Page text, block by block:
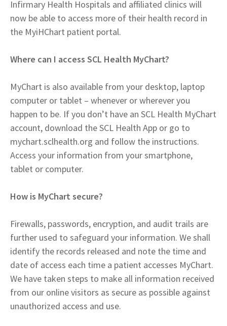
Infirmary Health Hospitals and affiliated clinics will
now be able to access more of their health record in
the MyiHChart patient portal.
Where can I access SCL Health MyChart?
MyChart is also available from your desktop, laptop
computer or tablet – whenever or wherever you
happen to be. If you don’t have an SCL Health MyChart
account, download the SCL Health App or go to
mychart.sclhealth.org and follow the instructions.
Access your information from your smartphone,
tablet or computer.
How is MyChart secure?
Firewalls, passwords, encryption, and audit trails are
further used to safeguard your information. We shall
identify the records released and note the time and
date of access each time a patient accesses MyChart.
We have taken steps to make all information received
from our online visitors as secure as possible against
unauthorized access and use.